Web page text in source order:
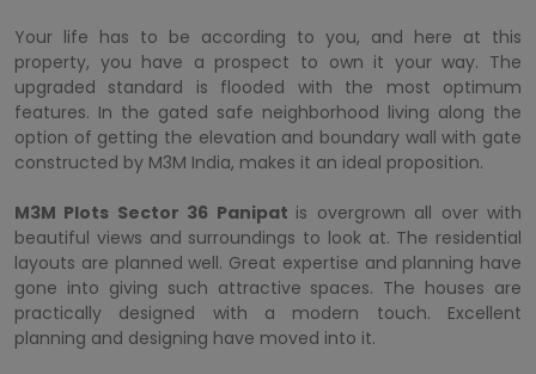
Your life has to be according to you, and here at this
property, you have a prospect to own it your way. The
upgraded standard is flooded with the most optimum
features. In the gated safe neighborhood living along the
option of getting the elevation and boundary wall with gate
constructed by M3M India, makes it an ideal proposition.
M3M Plots Sector 36 Panipat is overgrown all over with
beautiful views and surroundings to look at. The residential
layouts are planned well. Great expertise and planning have
gone into giving such attractive spaces. The houses are
practically designed with a modern touch. Excellent
planning and designing have moved into it.